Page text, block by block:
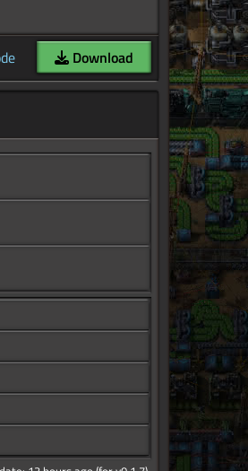
Download